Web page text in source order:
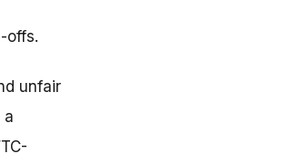
offs.
unfair
a